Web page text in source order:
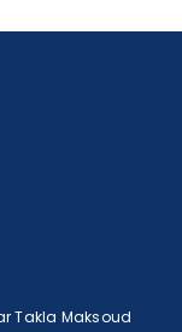
Takla Maksoud